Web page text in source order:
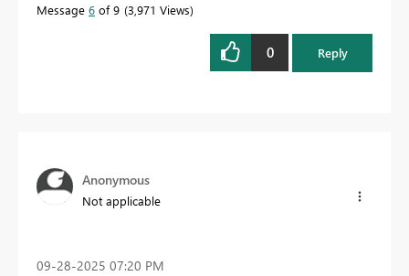
Message 6 of 9 3,971 Views
0 Reply
Anonymous
Not applicable
‎09-28-2025 07:20 PM